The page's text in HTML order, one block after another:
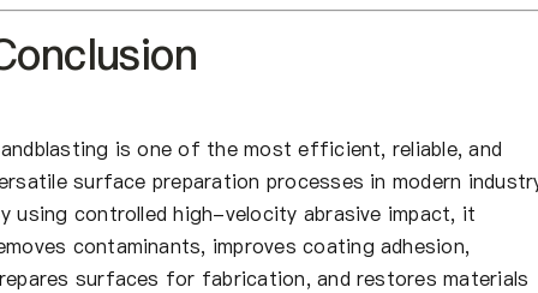
is one of the most efficient, reliable, and
surface preparation processes in modern
using controlled high-velocity abrasive impact, it
contaminants, improves coating adhesion,
surfaces for fabrication, and restores materials